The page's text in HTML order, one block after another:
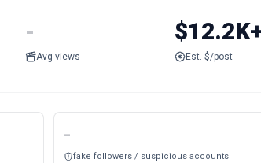
-
Avg views Est. $/post
-
fake followers / suspicious accounts